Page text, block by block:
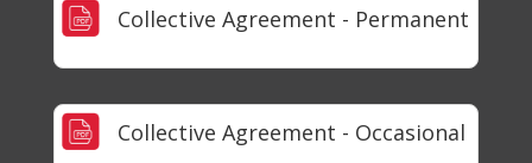
Collective Agreement - Permanent
Collective Agreement - Occasional